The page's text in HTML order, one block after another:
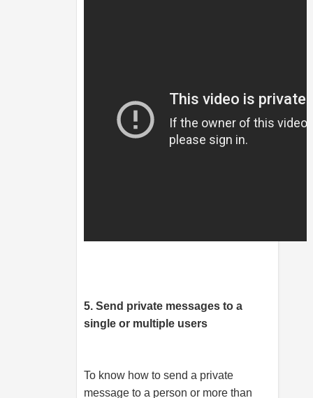
5. Send private messages to a
single or multiple users
To know how to send a private
message to a person or more than